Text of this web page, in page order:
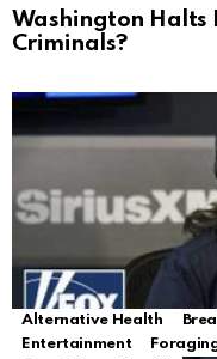
Washington Halts
Criminals?
Alternative Health
Entertainment